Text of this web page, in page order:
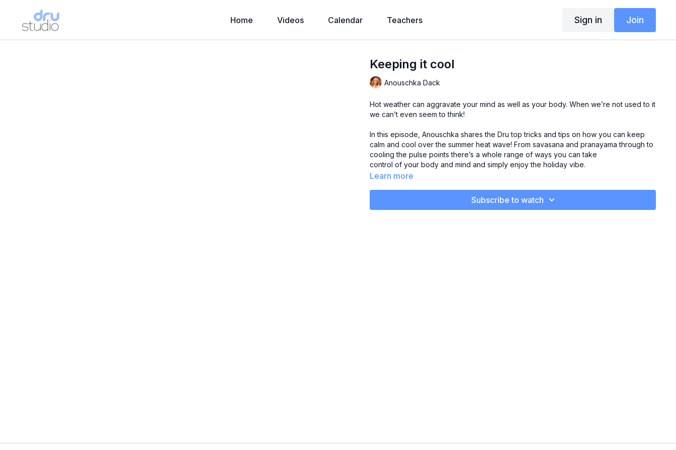
Home Videos Calendar Teachers Sign in Join
Keeping it cool
Anouschka Dack
Hot weather can aggravate your mind as well as your body. When we’re not used to it
we can’t even seem to think!
In this episode, Anouschka shares the Dru top tricks and tips on how you can keep
calm and cool over the summer heat wave! From savasana and pranayama through to
cooling the pulse points there’s a whole range of ways you can take
control of your body and mind and simply enjoy the holiday vibe.
Learn more
Subscribe to watch